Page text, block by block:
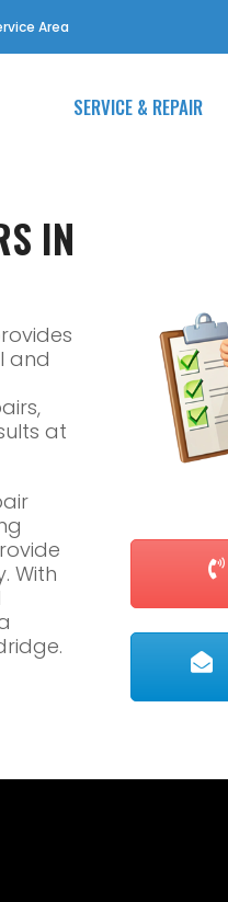
Area
SERVICE & REPAIR
IN
and
at
With